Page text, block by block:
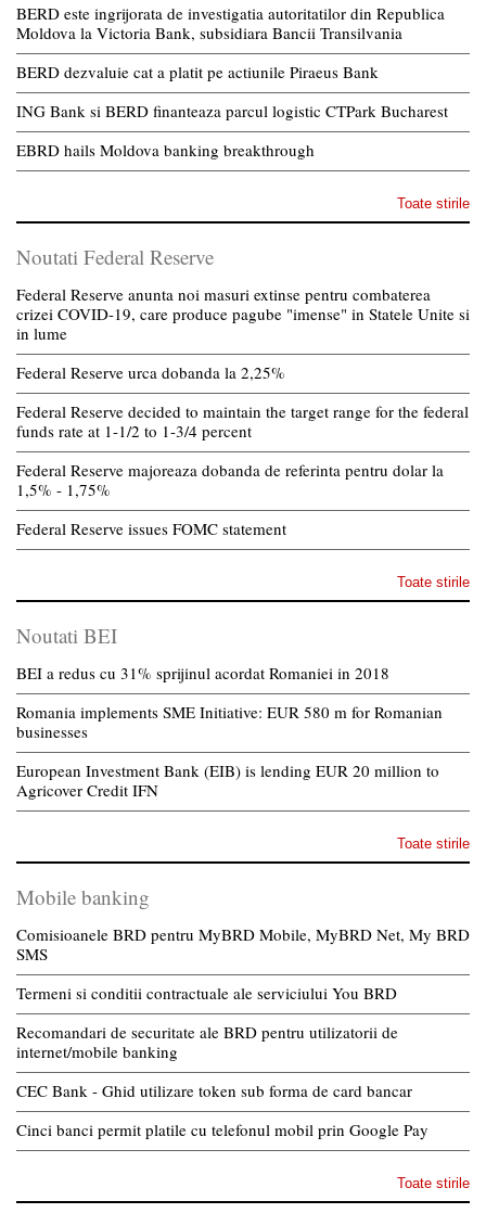
BERD este ingrijorata de investigatia autoritatilor din Republica
Moldova la Victoria Bank, subsidiara Bancii Transilvania
BERD dezvaluie cat a platit pe actiunile Piraeus Bank
ING Bank si BERD finanteaza parcul logistic CTPark Bucharest
EBRD hails Moldova banking breakthrough
Toate stirile
Noutati Federal Reserve
Federal Reserve anunta noi masuri extinse pentru combaterea
crizei COVID-19, care produce pagube "imense" in Statele Unite si
in lume
Federal Reserve urca dobanda la 2,25%
Federal Reserve decided to maintain the target range for the federal
funds rate at 1-1/2 to 1-3/4 percent
Federal Reserve majoreaza dobanda de referinta pentru dolar la
1,5% - 1,75%
Federal Reserve issues FOMC statement
Toate stirile
Noutati BEI
BEI a redus cu 31% sprijinul acordat Romaniei in 2018
Romania implements SME Initiative: EUR 580 m for Romanian
businesses
European Investment Bank (EIB) is lending EUR 20 million to
Agricover Credit IFN
Toate stirile
Mobile banking
Comisioanele BRD pentru MyBRD Mobile, MyBRD Net, My BRD
SMS
Termeni si conditii contractuale ale serviciului You BRD
Recomandari de securitate ale BRD pentru utilizatorii de
internet/mobile banking
CEC Bank - Ghid utilizare token sub forma de card bancar
Cinci banci permit platile cu telefonul mobil prin Google Pay
Toate stirile